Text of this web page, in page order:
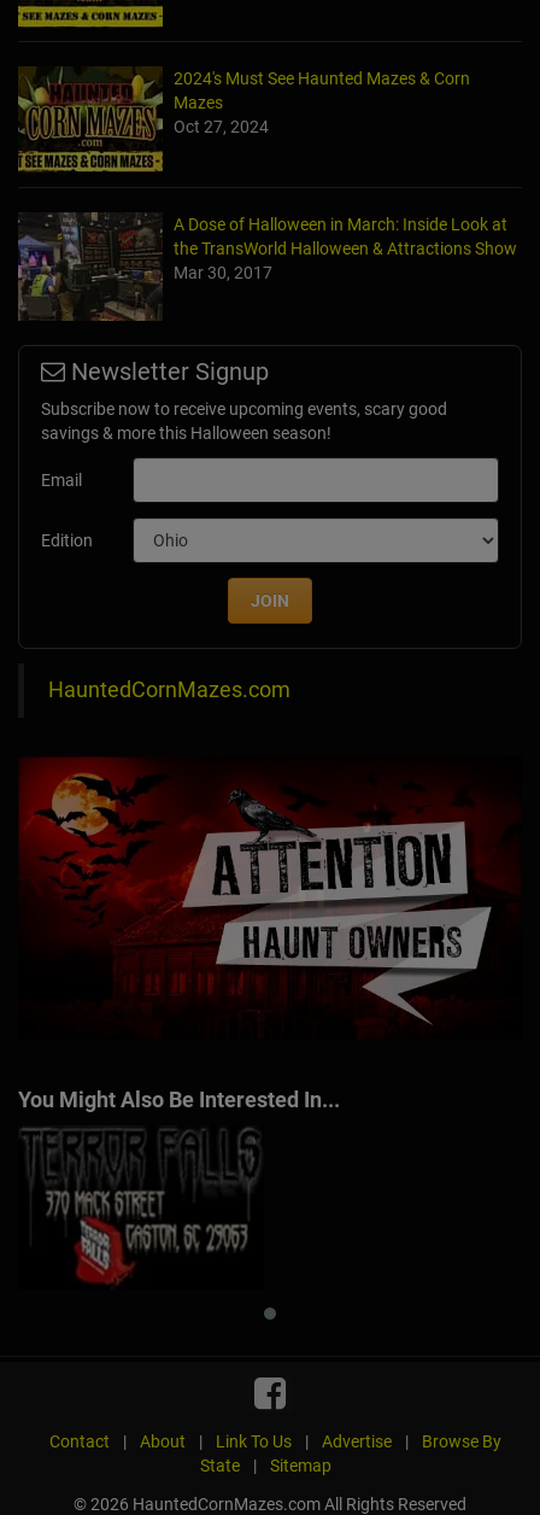
2024's Must See Haunted Mazes & Corn
Mazes
Oct 27, 2024
A Dose of Halloween in March: Inside Look at
the TransWorld Halloween & Attractions Show
Mar 30, 2017
Newsletter Signup
Subscribe now to receive upcoming events, scary good
savings & more this Halloween season!
Email
Edition
JOIN
HauntedCornMazes.com
You Might Also Be Interested In...
Contact | About | Link To Us | Advertise |
Browse By
State
|
Sitemap
© 2026 HauntedCornMazes.com All Rights Reserved